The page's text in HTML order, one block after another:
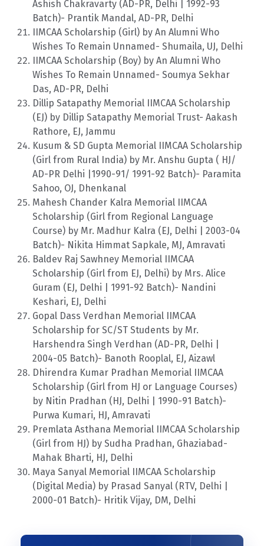
Ashish Chakravarty (AD-PR, Delhi | 1992-93
Batch)- Prantik Mandal, AD-PR, Delhi
IIMCAA Scholarship (Girl) by An Alumni Who
Wishes To Remain Unnamed- Shumaila, UJ, Delhi
IIMCAA Scholarship (Boy) by An Alumni Who
Wishes To Remain Unnamed- Soumya Sekhar
Das, AD-PR, Delhi
Dillip Satapathy Memorial IIMCAA Scholarship
(EJ) by Dillip Satapathy Memorial Trust- Aakash
Rathore, EJ, Jammu
Kusum & SD Gupta Memorial IIMCAA Scholarship
(Girl from Rural India) by Mr. Anshu Gupta ( HJ/
AD-PR Delhi |1990-91/ 1991-92 Batch)- Paramita
Sahoo, OJ, Dhenkanal
Mahesh Chander Kalra Memorial IIMCAA
Scholarship (Girl from Regional Language
Course) by Mr. Madhur Kalra (EJ, Delhi | 2003-04
Batch)- Nikita Himmat Sapkale, MJ, Amravati
Baldev Raj Sawhney Memorial IIMCAA
Scholarship (Girl from EJ, Delhi) by Mrs. Alice
Guram (EJ, Delhi | 1991-92 Batch)- Nandini
Keshari, EJ, Delhi
Gopal Dass Verdhan Memorial IIMCAA
Scholarship for SC/ST Students by Mr.
Harshendra Singh Verdhan (AD-PR, Delhi |
2004-05 Batch)- Banoth Rooplal, EJ, Aizawl
Dhirendra Kumar Pradhan Memorial IIMCAA
Scholarship (Girl from HJ or Language Courses)
by Nitin Pradhan (HJ, Delhi | 1990-91 Batch)-
Purwa Kumari, HJ, Amravati
Premlata Asthana Memorial IIMCAA Scholarship
(Girl from HJ) by Sudha Pradhan, Ghaziabad-
Mahak Bharti, HJ, Delhi
Maya Sanyal Memorial IIMCAA Scholarship
(Digital Media) by Prasad Sanyal (RTV, Delhi |
2000-01 Batch)- Hritik Vijay, DM, Delhi